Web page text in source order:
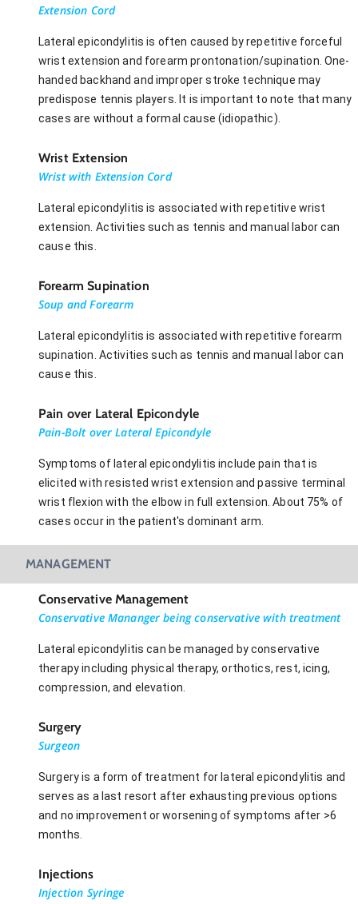
Extension Cord
Lateral epicondylitis is often caused by repetitive forceful
wrist extension and forearm prontonation/supination. One-
handed backhand and improper stroke technique may
predispose tennis players. It is important to note that many
cases are without a formal cause (idiopathic).
Wrist Extension
Wrist with Extension Cord
Lateral epicondylitis is associated with repetitive wrist
extension. Activities such as tennis and manual labor can
cause this.
Forearm Supination
Soup and Forearm
Lateral epicondylitis is associated with repetitive forearm
supination. Activities such as tennis and manual labor can
cause this.
Pain over Lateral Epicondyle
Pain-Bolt over Lateral Epicondyle
Symptoms of lateral epicondylitis include pain that is
elicited with resisted wrist extension and passive terminal
wrist flexion with the elbow in full extension. About 75% of
cases occur in the patient's dominant arm.
MANAGEMENT
Conservative Management
Conservative Mananger being conservative with treatment
Lateral epicondylitis can be managed by conservative
therapy including physical therapy, orthotics, rest, icing,
compression, and elevation.
Surgery
Surgeon
Surgery is a form of treatment for lateral epicondylitis and
serves as a last resort after exhausting previous options
and no improvement or worsening of symptoms after >6
months.
Injections
Injection Syringe